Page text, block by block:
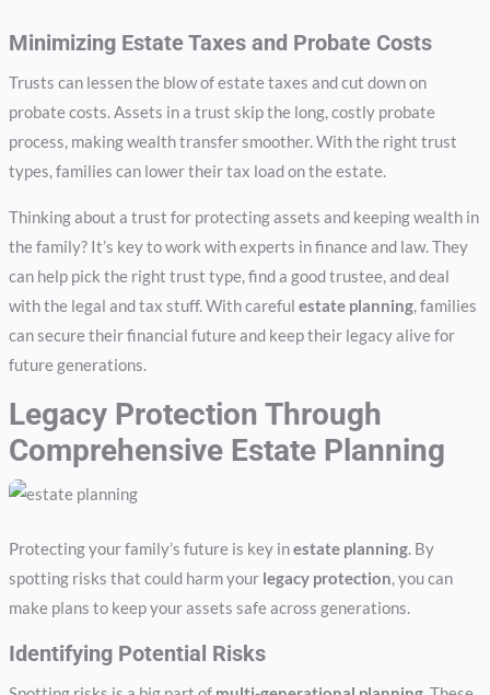
Minimizing Estate Taxes and Probate Costs
Trusts can lessen the blow of estate taxes and cut down on
probate costs. Assets in a trust skip the long, costly probate
process, making wealth transfer smoother. With the right trust
types, families can lower their tax load on the estate.
Thinking about a trust for protecting assets and keeping wealth in
the family? It’s key to work with experts in finance and law. They
can help pick the right trust type, find a good trustee, and deal
with the legal and tax stuff. With careful estate planning, families
can secure their financial future and keep their legacy alive for
future generations.
Legacy Protection Through
Comprehensive Estate Planning
Protecting your family’s future is key inestate planning. By
spotting risks that could harm your legacy protection, you can
make plans to keep your assets safe across generations.
Identifying Potential Risks